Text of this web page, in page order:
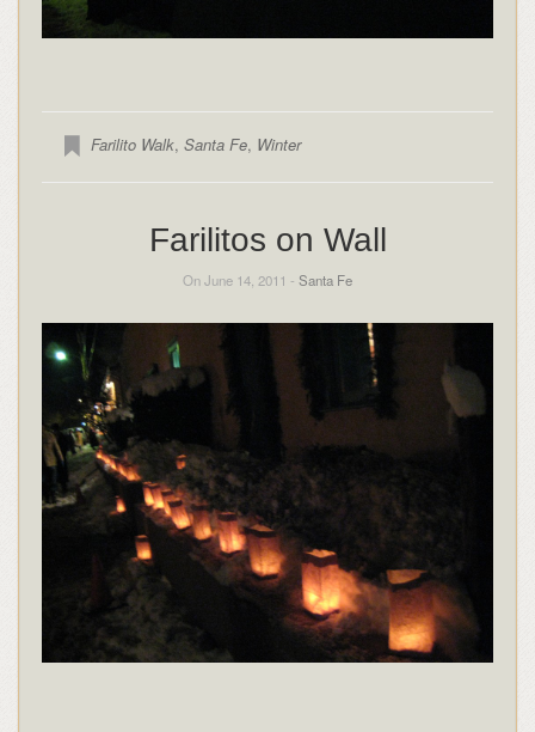
Farilito Walk, Santa Fe, Winter
Farilitos on Wall
On June 14, 2011 - Santa Fe